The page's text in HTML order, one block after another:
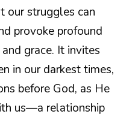
our struggles can
provoke profound
grace. It invites
in our darkest times,
before God, as He
us—a relationship